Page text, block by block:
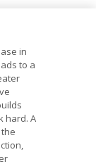
in
to a
hard. A